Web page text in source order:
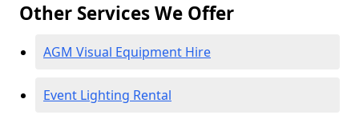
Other Services We Offer
AGM Visual Equipment Hire
Event Lighting Rental